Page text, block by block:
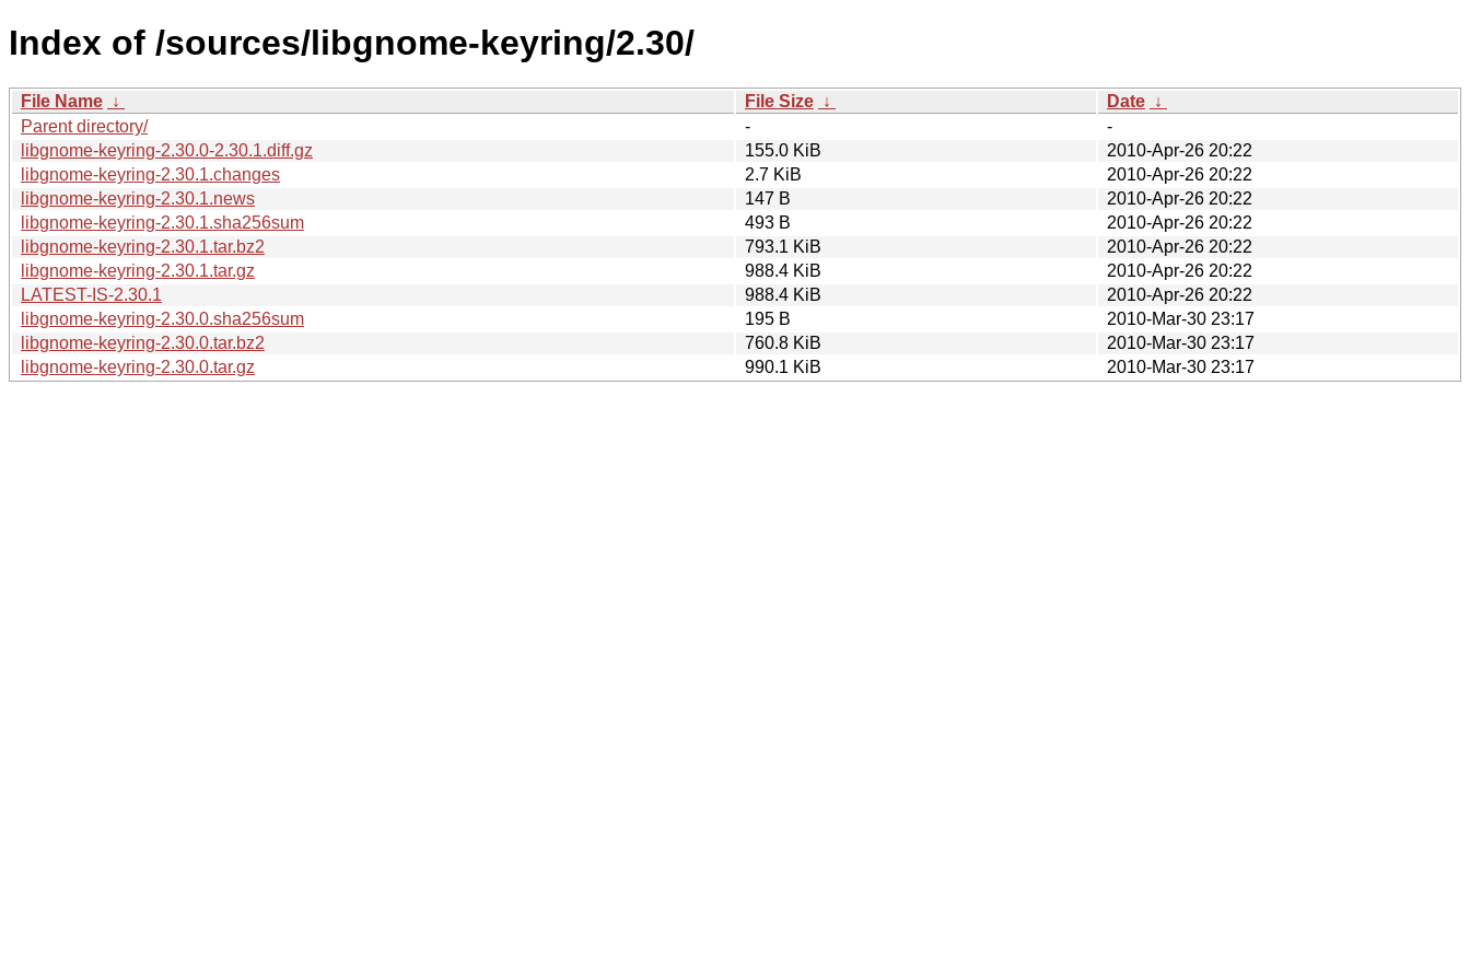
Index of /sources/libgnome-keyring/2.30/
File Name ↓ File Size ↓ Date ↓
Parent directory/
-
-
libgnome-keyring-2.30.0-2.30.1.diff.gz
155.0 KiB
2010-Apr-26 20:22
libgnome-keyring-2.30.1.changes
2.7 KiB
2010-Apr-26 20:22
libgnome-keyring-2.30.1.news
147 B
2010-Apr-26 20:22
libgnome-keyring-2.30.1.sha256sum
493 B
2010-Apr-26 20:22
libgnome-keyring-2.30.1.tar.bz2
793.1 KiB
2010-Apr-26 20:22
libgnome-keyring-2.30.1.tar.gz
988.4 KiB
2010-Apr-26 20:22
LATEST-IS-2.30.1
988.4 KiB
2010-Apr-26 20:22
libgnome-keyring-2.30.0.sha256sum
195 B
2010-Mar-30 23:17
libgnome-keyring-2.30.0.tar.bz2
760.8 KiB
2010-Mar-30 23:17
libgnome-keyring-2.30.0.tar.gz
990.1 KiB 2010-Mar-30 23:17